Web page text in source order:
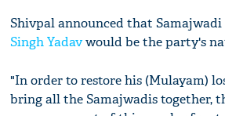
Shivpal announced that Samajwadi
Singh Yadavwould be the party's
"In order to restore his (Mulayam)
bring all the Samajwadis together,